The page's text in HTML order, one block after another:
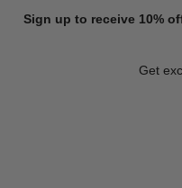
Sign up to receive 10%
Get